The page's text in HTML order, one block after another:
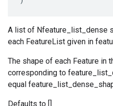
A list of Nfeature_list_dense
each FeatureList given in
The shape of each Feature in
corresponding to
equal
Defaults to []